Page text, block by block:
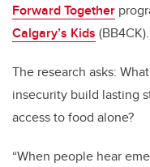
Forward Together
Calgary’s Kids (BB4CK).
The research asks:
insecurity build lasting
access to food alone?
“When people hear